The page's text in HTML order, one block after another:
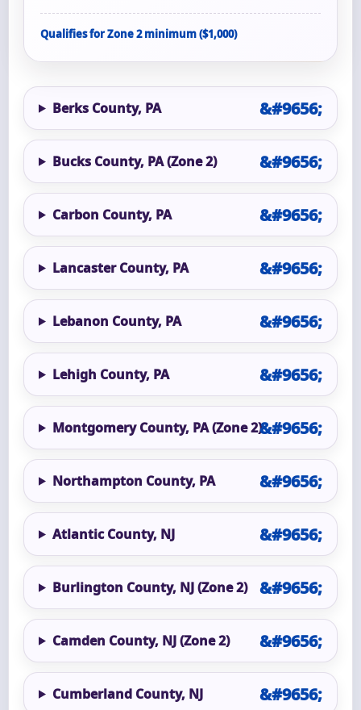
Qualifies for Zone 2 minimum ($1,000)
Berks County, PA
Bucks County, PA (Zone 2)
Carbon County, PA
Lancaster County, PA
Lebanon County, PA
Lehigh County, PA
Montgomery County, PA (Zone 2)
Northampton County, PA
Atlantic County, NJ
Burlington County, NJ (Zone 2)
Camden County, NJ (Zone 2)
Cumberland County, NJ